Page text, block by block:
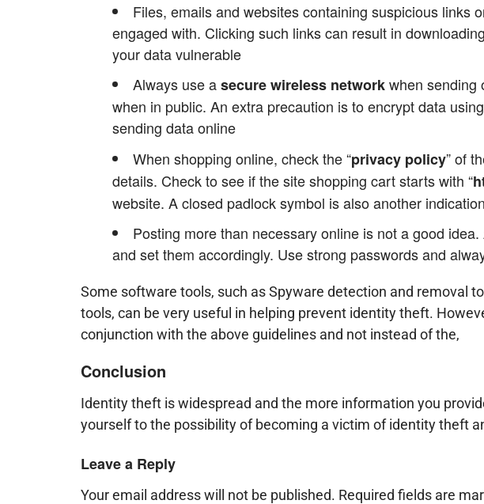
Files, emails and websites containing suspicious links
engaged with. Clicking such links can result in
your data vulnerable
Always use asecure wireless networkwhen sending
when in public. An extra precaution is to encrypt data
sending data online
When shopping online, check the “privacy policy” of
details. Check to see if the site shopping cart starts with “
website. A closed padlock symbol is also another
Posting more than necessary online is not a good
and set them accordingly. Use strong passwords and
Some software tools, such as Spyware detection and removal
tools, can be very useful in helping prevent identity theft.
conjunction with the above guidelines and not instead of the,
Conclusion
Identity theft is widespread and the more information you
yourself to the possibility of becoming a victim of identity theft
Leave a Reply
Your email address will not be published. Required fields are